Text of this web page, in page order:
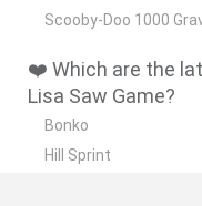
Scooby-Doo 1000
❤️ Which are the
Lisa Saw Game?
Bonko
Hill Sprint